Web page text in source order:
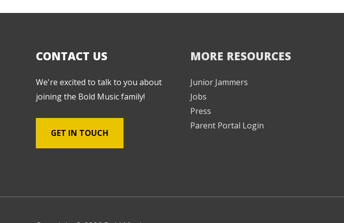
CONTACT US
We're excited to talk to you about
joining the Bold Music family!
GET IN TOUCH
MORE RESOURCES
Junior Jammers
Jobs
Press
Parent Portal Login